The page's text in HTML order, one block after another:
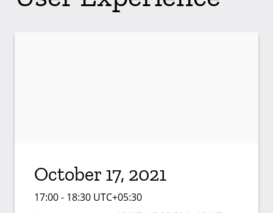
October 17, 2021
17:00 - 18:30 UTC+05:30